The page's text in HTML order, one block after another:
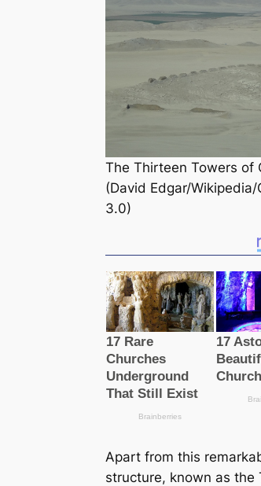
The Thirteen Towers of
(David Edgar/Wikipedia/
3.0)
Apart from this
structure, known as the